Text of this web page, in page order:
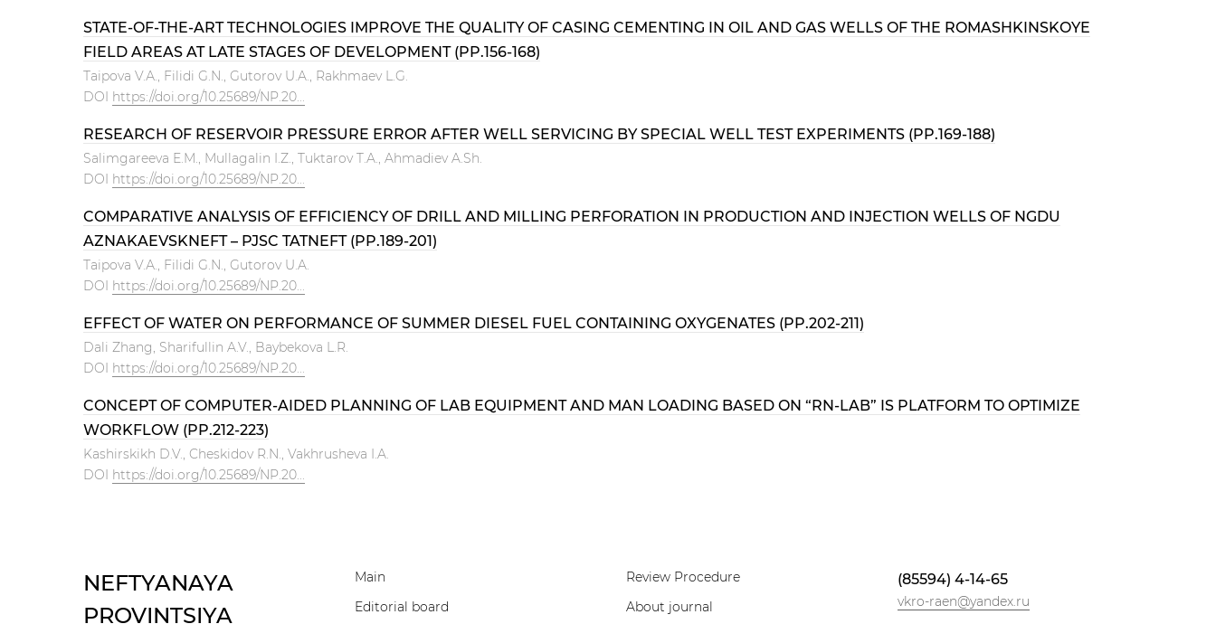
STATE-OF-THE-ART TECHNOLOGIES IMPROVE THE QUALITY OF CASING CEMENTING IN OIL AND GAS WELLS OF THE ROMASHKINSKOYE
FIELD AREAS AT LATE STAGES OF DEVELOPMENT (PP.156-168)
Тaipova V.А., Filidi G.N., Gutorov U.A., Rakhmaev L.G.
DOI https://doi.org/10.25689/NP.20...
RESEARCH OF RESERVOIR PRESSURE ERROR AFTER WELL SERVICING BY SPECIAL WELL TEST EXPERIMENTS (PP.169-188)
Salimgareeva E.M., Mullagalin I.Z., Tuktarov T.A., Ahmadiev A.Sh.
DOI https://doi.org/10.25689/NP.20...
COMPARATIVE ANALYSIS OF EFFICIENCY OF DRILL AND MILLING PERFORATION IN PRODUCTION AND INJECTION WELLS OF NGDU
AZNAKAEVSKNEFT – PJSC TATNEFT (PP.189-201)
Тaipova V.А., Filidi G.N., Gutorov U.A.
DOI https://doi.org/10.25689/NP.20...
EFFECT OF WATER ON PERFORMANCE OF SUMMER DIESEL FUEL CONTAINING OXYGENATES (PP.202-211)
Dali Zhang, Sharifullin A.V., Baybekova L.R.
DOI https://doi.org/10.25689/NP.20...
CONCEPT OF COMPUTER-AIDED PLANNING OF LAB EQUIPMENT AND MAN LOADING BASED ON “RN-LAB” IS PLATFORM TO OPTIMIZE
WORKFLOW (PP.212-223)
Kashirskikh D.V., Cheskidov R.N., Vakhrusheva I.A.
DOI https://doi.org/10.25689/NP.20...
NEFTYANAYA
PROVINTSIYA
Main
Editorial board
Review Procedure
About journal
(85594) 4-14-65
vkro-raen@yandex.ru